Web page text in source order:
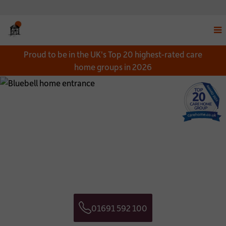
Proud to be in the UK's Top 20 highest-rated care
home groups in 2026
Close
Download a Brochure Close
CONTACT EMAIL ADDRESS:*Telephone
01691 592 100